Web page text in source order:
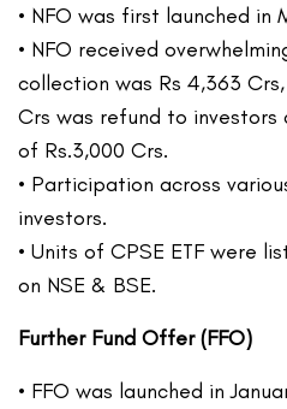
• NFO was first launched in
• NFO received
collection was Rs 4,363
Crs was refund to investors
of Rs.3,000 Crs.
• Participation across
investors.
• Units of CPSE ETF were
on NSE & BSE.
Further Fund Offer (FFO)
• FFO was launched in